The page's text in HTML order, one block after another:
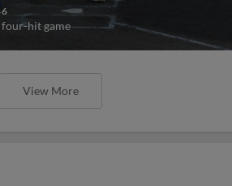
hit game
View More